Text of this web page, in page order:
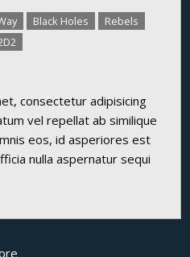
Black Holes
Rebels
consectetur adipisicing
vel repellat ab similique
eos, id asperiores est
nulla aspernatur sequi